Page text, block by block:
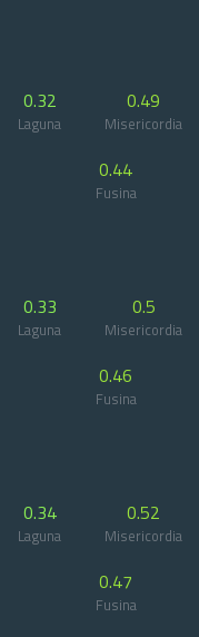
0.32
Laguna
0.49
Misericordia
0.44
Fusina
0.33
Laguna
0.5
Misericordia
0.46
Fusina
0.34
Laguna
0.52
Misericordia
0.47
Fusina